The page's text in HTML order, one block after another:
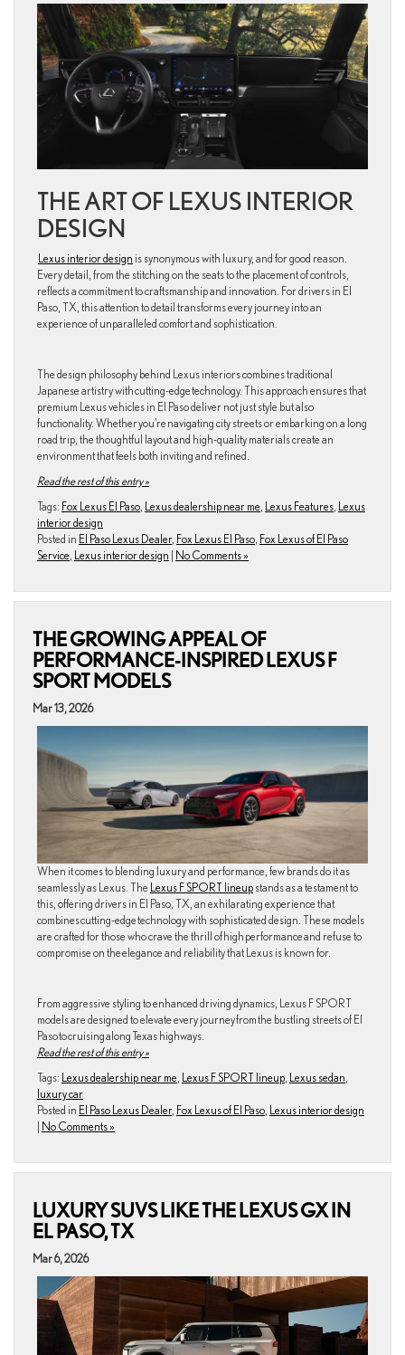
THE ART OF LEXUS INTERIOR
DESIGN
Lexus interior design is synonymous with luxury, and for good reason.
Every detail, from the stitching on the seats to the placement of controls,
reflects a commitment to craftsmanship and innovation. For drivers in El
Paso, TX, this attention to detail transforms every journey into an
experience of unparalleled comfort and sophistication.
The design philosophy behind Lexus interiors combines traditional
Japanese artistry with cutting-edge technology. This approach ensures that
premium Lexus vehicles in El Paso deliver not just style but also
functionality. Whether you’re navigating city streets or embarking on a long
road trip, the thoughtful layout and high-quality materials create an
environment that feels both inviting and refined.
Read the rest of this entry »
Tags: Fox Lexus El Paso, Lexus dealership near me, Lexus Features, Lexus
interior design
Posted in El Paso Lexus Dealer, Fox Lexus El Paso, Fox Lexus of El Paso
Service, Lexus interior design No Comments »
THE GROWING APPEAL OF
PERFORMANCE-INSPIRED LEXUS F
SPORT MODELS
Mar 13, 2026
When it comes to blending luxury and performance, few brands do it as
seamlessly as Lexus. The Lexus F SPORT lineup stands as a testament to
this, offering drivers in El Paso, TX, an exhilarating experience that
combines cutting-edge technology with sophisticated design. These models
are crafted for those who crave the thrill of high performance and refuse to
compromise on the elegance and reliability that Lexus is known for.
From aggressive styling to enhanced driving dynamics, Lexus F SPORT
models are designed to elevate every journey from the bustling streets of El
Paso to cruising along Texas highways.
Read the rest of this entry »
Tags: Lexus dealership near me, Lexus F SPORT lineup, Lexus sedan,
luxury car
Posted in El Paso Lexus Dealer, Fox Lexus of El Paso, Lexus interior design
No Comments »
LUXURY SUVS LIKE THE LEXUS GX IN
EL PASO, TX
Mar 6, 2026